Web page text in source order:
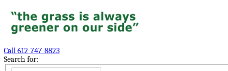
Call 612-747-8823
Search for: